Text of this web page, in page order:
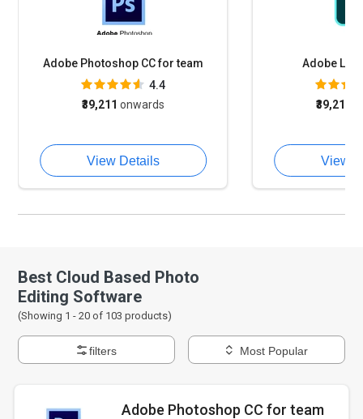
Adobe Photoshop CC for team
4.4
₹39,211 onwards
View Details
Adobe
₹39,211
View
Best Cloud Based Photo
Editing Software
(Showing 1 -20 of 103 products)
filters Most Popular
Adobe Photoshop CC for team